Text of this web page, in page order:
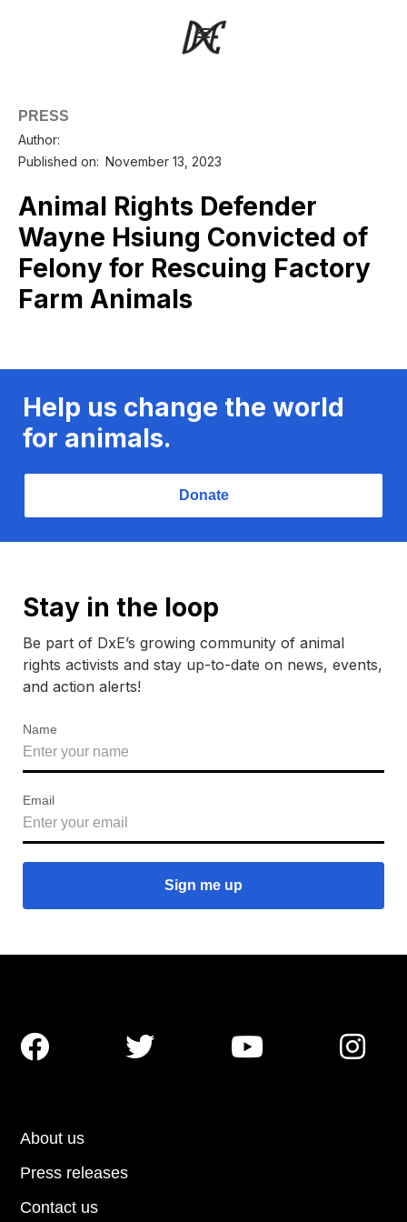
PRESS
Author:
Published on: November 13, 2023
Animal Rights Defender
Wayne Hsiung Convicted of
Felony for Rescuing Factory
Farm Animals
Help us change the world
for animals.
Donate
Stay in the loop
Be part of DxE’s growing community of animal
rights activists and stay up-to-date on news, events,
and action alerts!
Name
Email
About us
Press releases
Contact us
   